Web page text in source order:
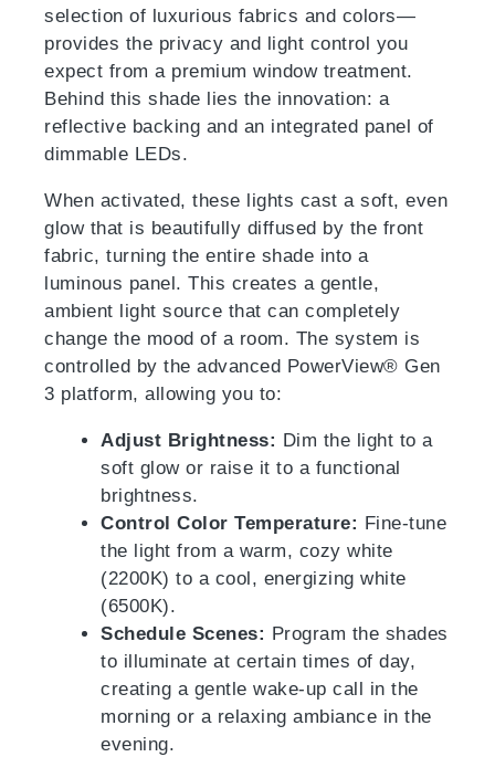
selection of luxurious fabrics and colors—
provides the privacy and light control you
expect from a premium window treatment.
Behind this shade lies the innovation: a
reflective backing and an integrated panel of
dimmable LEDs.
When activated, these lights cast a soft, even
glow that is beautifully diffused by the front
fabric, turning the entire shade into a
luminous panel. This creates a gentle,
ambient light source that can completely
change the mood of a room. The system is
controlled by the advanced PowerView® Gen
3 platform, allowing you to:
Adjust Brightness: Dim the light to a
soft glow or raise it to a functional
brightness.
Control Color Temperature: Fine-tune
the light from a warm, cozy white
(2200K) to a cool, energizing white
(6500K).
Schedule Scenes: Program the shades
to illuminate at certain times of day,
creating a gentle wake-up call in the
morning or a relaxing ambiance in the
evening.